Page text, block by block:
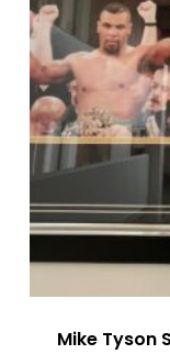
Mike Tyson